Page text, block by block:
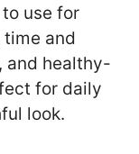
use for
time and
and healthy-
for daily
look.